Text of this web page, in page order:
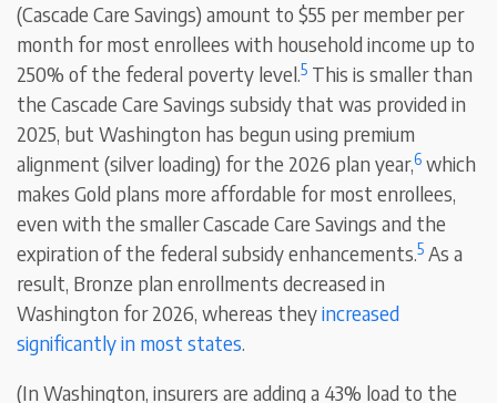
(Cascade Care Savings) amount to $55 per member per
month for most enrollees with household income up to
250% of the federal poverty level.5 This is smaller than
the Cascade Care Savings subsidy that was provided in
2025, but Washington has begun using premium
alignment (silver loading) for the 2026 plan year,6 which
makes Gold plans more affordable for most enrollees,
even with the smaller Cascade Care Savings and the
expiration of the federal subsidy enhancements.5 As a
result, Bronze plan enrollments decreased in
Washington for 2026, whereas theyincreased
significantly in most states.
(In Washington, insurers are adding a 43% load to the